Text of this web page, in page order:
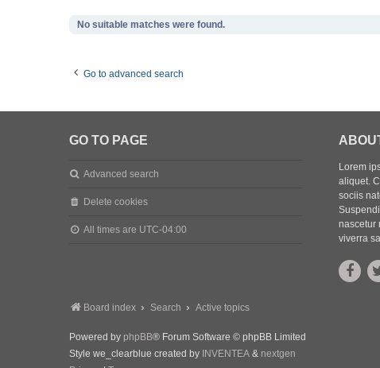
No suitable matches were found.
Go to advanced search
GO TO PAGE
Advanced search
Delete cookies
All times are UTC-04:00
Lorem
aliquet.
sociis
nascetur
viverra
Board index Search Active topics
Powered by phpBB® Forum Software © phpBB Limited
Style we_clearblue created by INVENTEA & nextgen